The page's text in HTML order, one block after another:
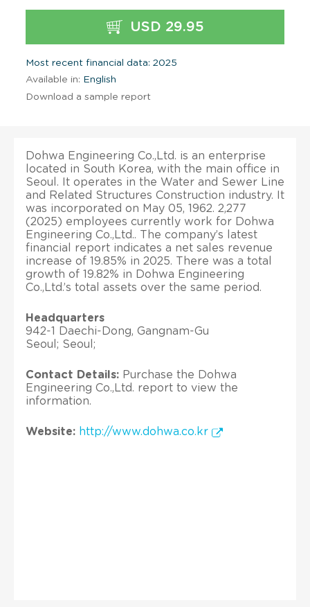
USD 29.95
Most recent financial data: 2025
Available in: English
Download a sample report
Dohwa Engineering Co.,Ltd. is an enterprise
located in South Korea, with the main office in
Seoul. It operates in the Water and Sewer Line
and Related Structures Construction industry. It
was incorporated on May 05, 1962. 2,277
(2025) employees currently work for Dohwa
Engineering Co.,Ltd.. The company’s latest
financial report indicates a net sales revenue
increase of 19.85% in 2025. There was a total
growth of 19.82% in Dohwa Engineering
Co.,Ltd.’s total assets over the same period.
Headquarters
942-1 Daechi-Dong, Gangnam-Gu
Seoul; Seoul;
Contact Details: Purchase the Dohwa
Engineering Co.,Ltd. report to view the
information.
Website: http://www.dohwa.co.kr